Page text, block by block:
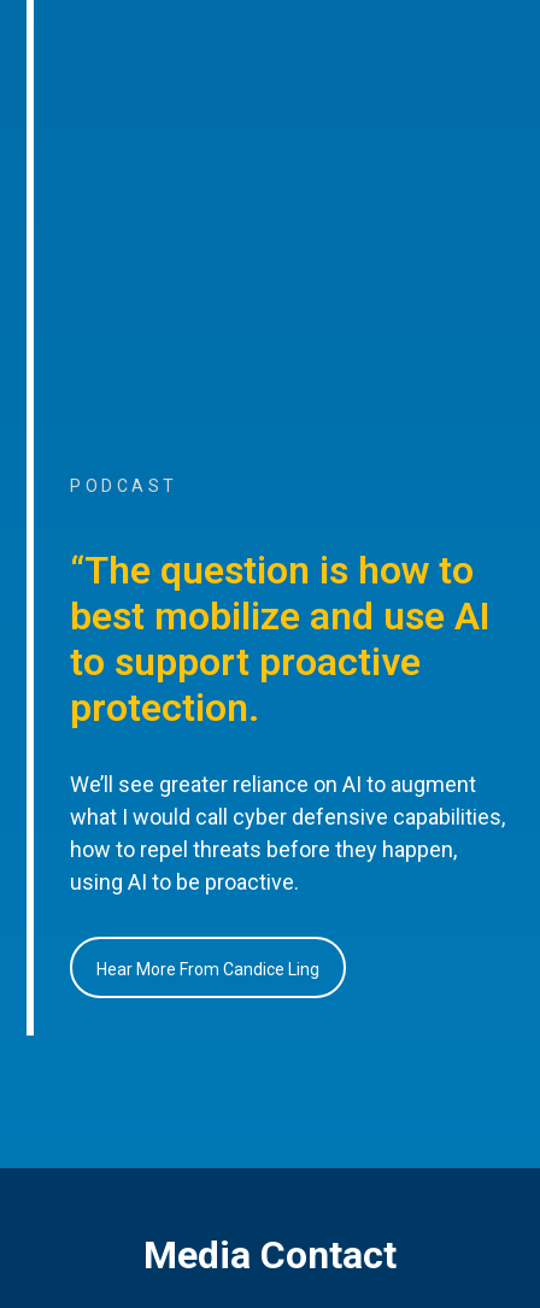
PODCAST
“The question is how to
best mobilize and use AI
to support proactive
protection.
We’ll see greater reliance on AI to augment
what I would call cyber defensive capabilities,
how to repel threats before they happen,
using AI to be proactive.
Hear More From Candice Ling
Media Contact